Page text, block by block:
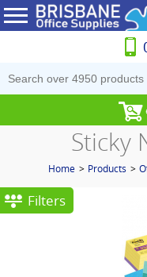
Sticky
Home > Products >
Filters